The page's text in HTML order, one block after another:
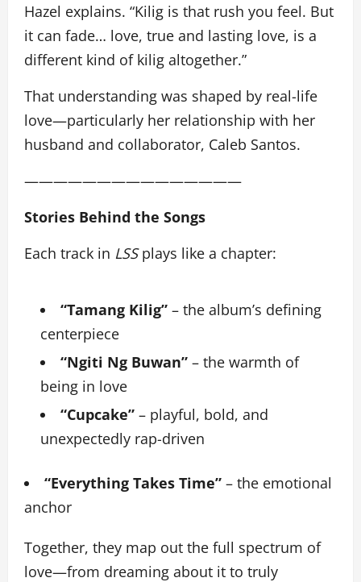
Hazel explains. “Kilig is that rush you feel. But
it can fade… love, true and lasting love, is a
different kind of kilig altogether.”
That understanding was shaped by real-life
love—particularly her relationship with her
husband and collaborator, Caleb Santos.
———————————————
Stories Behind the Songs
Each track in LSSplays like a chapter:
“Tamang Kilig” – the album’s defining
centerpiece
“Ngiti Ng Buwan” – the warmth of
being in love
“Cupcake” – playful, bold, and
unexpectedly rap-driven
“Everything Takes Time” – the emotional
anchor
Together, they map out the full spectrum of
love—from dreaming about it to truly